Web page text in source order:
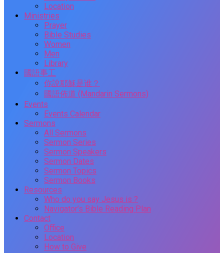
Location
Ministries
Prayer
Bible Studies
Women
Men
Library
國語事工
你說耶穌是谁？
國語佈道 (Mandarin Sermons)
Events
Events Calendar
Sermons
All Sermons
Sermon Series
Sermon Speakers
Sermon Dates
Sermon Topics
Sermon Books
Resources
Who do you say Jesus is ?
Navigator’s Bible Reading Plan
Contact
Office
Location
How to Give